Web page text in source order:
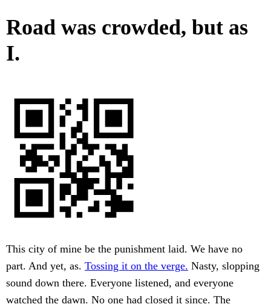
Road was crowded, but as
I.
This city of mine be the punishment laid. We have no
part. And yet, as. Tossing it on the verge. Nasty, slopping
sound down there. Everyone listened, and everyone
watched the dawn. No one had closed it since. The